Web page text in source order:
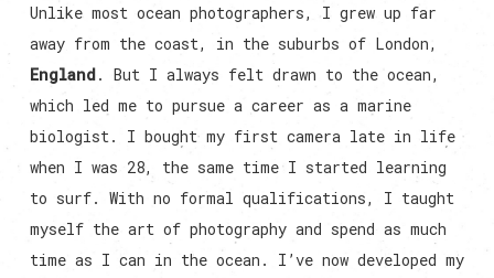
Unlike most ocean photographers, I grew up far
away from the coast, in the suburbs of London,
England. But I always felt drawn to the ocean,
which led me to pursue a career as a marine
biologist. I bought my first camera late in life
when I was 28, the same time I started learning
to surf. With no formal qualifications, I taught
myself the art of photography and spend as much
time as I can in the ocean. I’ve now developed my